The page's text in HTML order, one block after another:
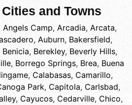
and Towns
Angels Camp, Arcadia, Arcata,
, Auburn, Bakersfield,
Benicia, Berekley, Beverly Hills,
, Borrego Springs, Brea, Buena
, Calabasas, Camarillo,
Park, Capitola, Carlsbad,
, Cayucos, Cedarville, Chico,